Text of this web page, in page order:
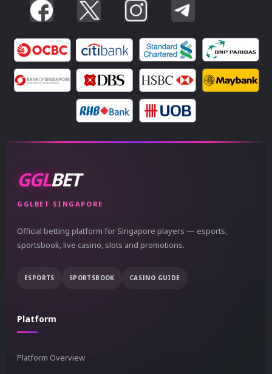
GGLBET
GGLBET SINGAPORE
Official betting platform for Singapore players — esports,
sportsbook, live casino, slots and promotions.
ESPORTS SPORTSBOOK CASINO GUIDE
Platform
Platform Overview